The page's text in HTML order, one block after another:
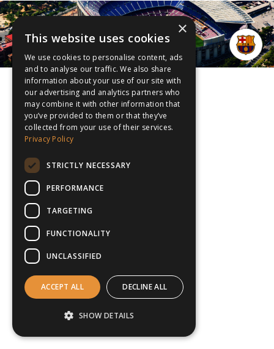
×
This website uses cookies
We use cookies to personalise content, ads
and to analyse our traffic. We also share
information about your use of our site with
our advertising and analytics partners who
may combine it with other information that
you’ve provided to them or that they’ve
collected from your use of their services.
Privacy Policy
STRICTLY NECESSARY
PERFORMANCE
TARGETING
FUNCTIONALITY
UNCLASSIFIED
ACCEPT ALL DECLINE ALL
SHOW DETAILS